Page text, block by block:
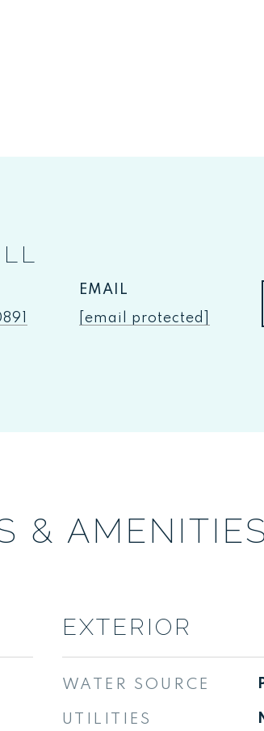
EMAIL
[email protected]
& AMENITIES
EXTERIOR
WATER SOURCE
UTILITIES